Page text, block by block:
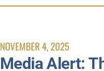
NOVEMBER 4, 2025
Media Alert: